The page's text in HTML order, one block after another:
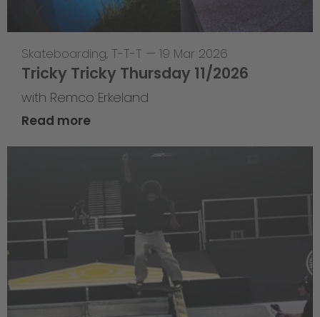
Skateboarding, T-T-T — 19 Mar 2026
Tricky Tricky Thursday 11/2026
with Remco Erkeland
Read more